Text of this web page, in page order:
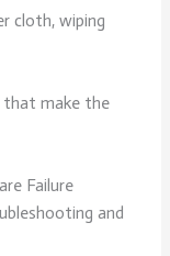
cloth, wiping
that make the
Failure
and